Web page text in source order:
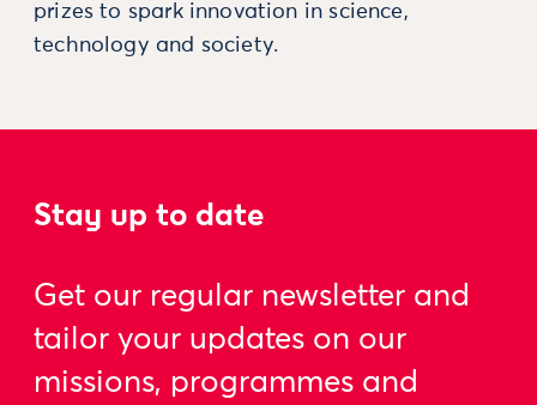
prizes to spark innovation in science,
technology and society.
Stay up to date
Get our regular newsletter and
tailor your updates on our
missions, programmes and